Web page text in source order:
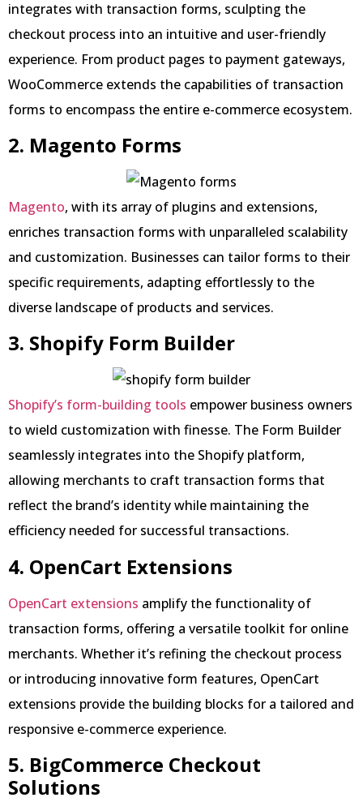
integrates with transaction forms, sculpting the
checkout process into an intuitive and user-friendly
experience. From product pages to payment gateways,
WooCommerce extends the capabilities of transaction
forms to encompass the entire e-commerce ecosystem.
2. Magento Forms
Magento, with its array of plugins and extensions,
enriches transaction forms with unparalleled scalability
and customization. Businesses can tailor forms to their
specific requirements, adapting effortlessly to the
diverse landscape of products and services.
3. Shopify Form Builder
Shopify’s form-building tools empower business owners
to wield customization with finesse. The Form Builder
seamlessly integrates into the Shopify platform,
allowing merchants to craft transaction forms that
reflect the brand’s identity while maintaining the
efficiency needed for successful transactions.
4. OpenCart Extensions
OpenCart extensions amplify the functionality of
transaction forms, offering a versatile toolkit for online
merchants. Whether it’s refining the checkout process
or introducing innovative form features, OpenCart
extensions provide the building blocks for a tailored and
responsive e-commerce experience.
5. BigCommerce Checkout
Solutions